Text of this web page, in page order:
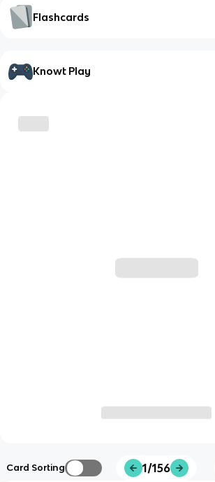
Flashcards
Knowt Play
Card Sorting 1/156